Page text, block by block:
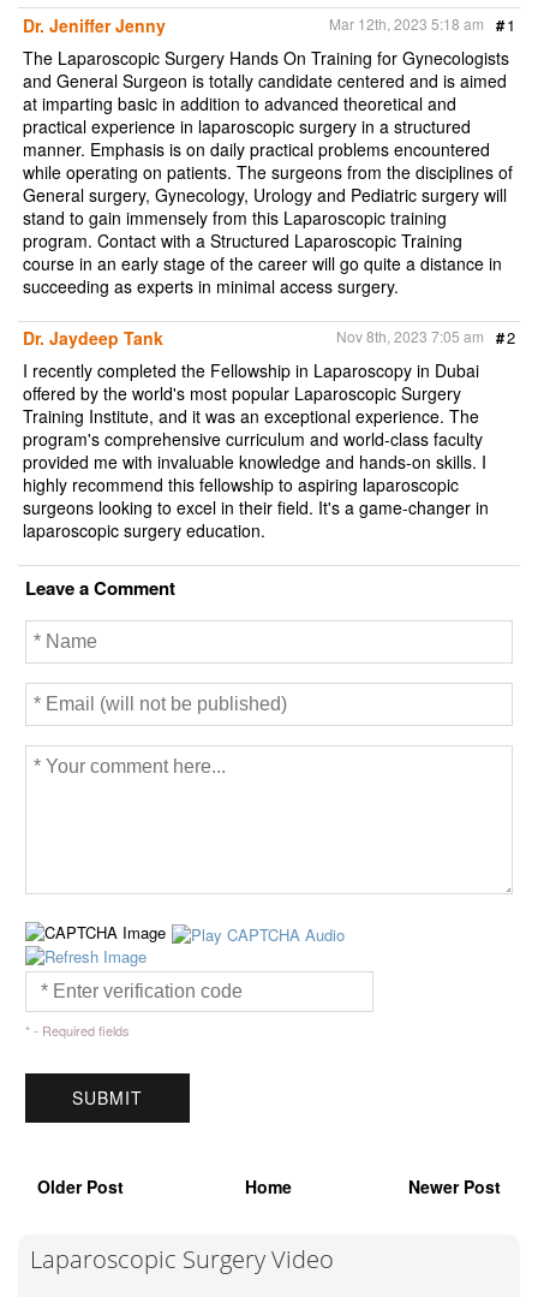
o
o
k
e
r
Dr. Jeniffer Jenny
#1
Mar 12th, 2023 5:18 am
The Laparoscopic Surgery Hands On Training for Gynecologists
and General Surgeon is totally candidate centered and is aimed
at imparting basic in addition to advanced theoretical and
practical experience in laparoscopic surgery in a structured
manner. Emphasis is on daily practical problems encountered
while operating on patients. The surgeons from the disciplines of
General surgery, Gynecology, Urology and Pediatric surgery will
stand to gain immensely from this Laparoscopic training
program. Contact with a Structured Laparoscopic Training
course in an early stage of the career will go quite a distance in
succeeding as experts in minimal access surgery.
Dr. Jaydeep Tank #2
Nov 8th, 2023 7:05 am
I recently completed the Fellowship in Laparoscopy in Dubai
offered by the world's most popular Laparoscopic Surgery
Training Institute, and it was an exceptional experience. The
program's comprehensive curriculum and world-class faculty
provided me with invaluable knowledge and hands-on skills. I
highly recommend this fellowship to aspiring laparoscopic
surgeons looking to excel in their field. It's a game-changer in
laparoscopic surgery education.
Leave a Comment
* - Required fields
Older Post Home Newer Post
Laparoscopic Surgery Video